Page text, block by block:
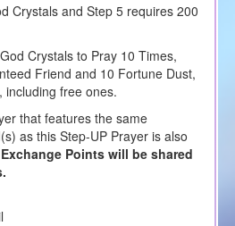
Crystals and Step 5 requires 200
Crystals to Pray 10 Times,
Friend and 10 Fortune Dust,
including free ones.
that features the same
as this Step-UP Prayer is also
Exchange Points will be shared